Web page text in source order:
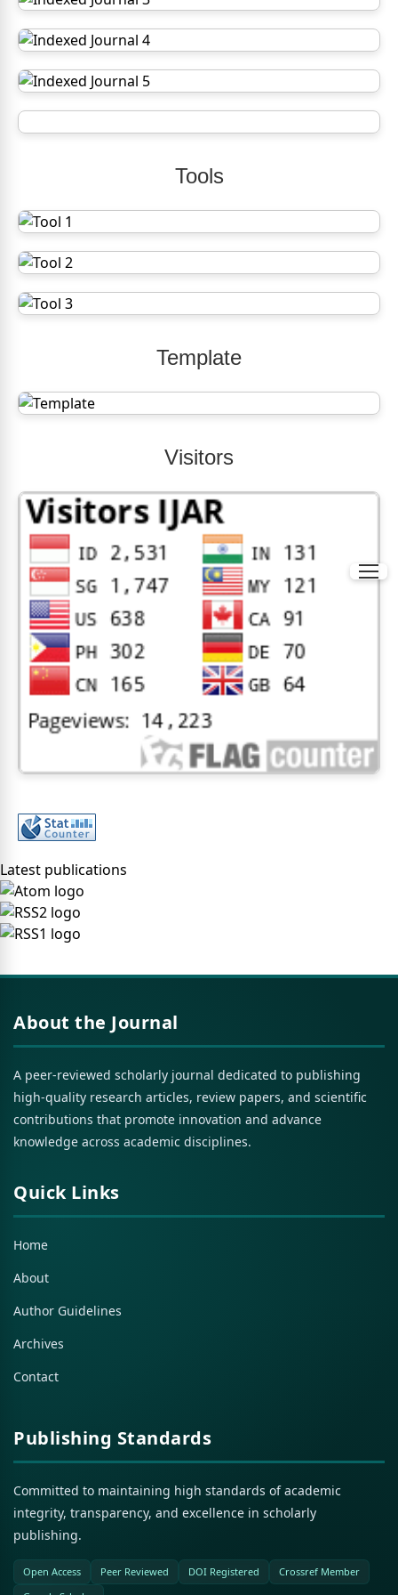
Tools
Template
Visitors
Latest publications
About the Journal
A peer-reviewed scholarly journal dedicated to publishing
high-quality research articles, review papers, and scientific
contributions that promote innovation and advance
knowledge across academic disciplines.
Quick Links
Home
About
Author Guidelines
Archives
Contact
Publishing Standards
Committed to maintaining high standards of academic
integrity, transparency, and excellence in scholarly
publishing.
Open Access Peer Reviewed DOI Registered
Crossref Member